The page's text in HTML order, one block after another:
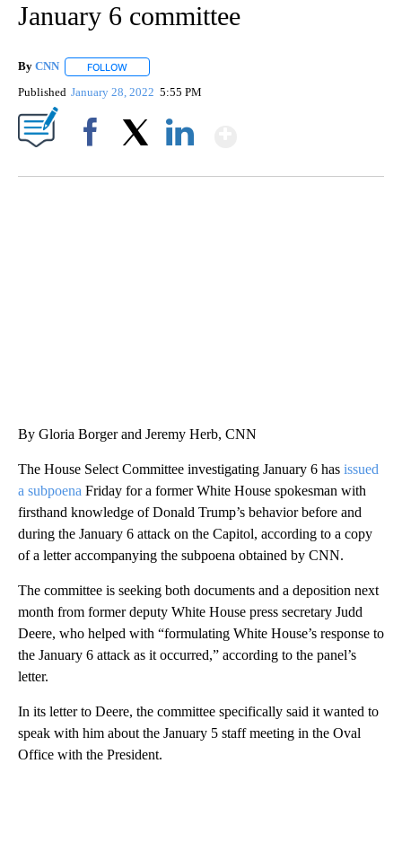
January 6 committee
By CNN FOLLOW
Published January 28, 2022 5:55 PM
By Gloria Borger and Jeremy Herb, CNN
The House Select Committee investigating January 6 has issued
a subpoena Friday for a former White House spokesman with
firsthand knowledge of Donald Trump’s behavior before and
during the January 6 attack on the Capitol, according to a copy
of a letter accompanying the subpoena obtained by CNN.
The committee is seeking both documents and a deposition next
month from former deputy White House press secretary Judd
Deere, who helped with “formulating White House’s response to
the January 6 attack as it occurred,” according to the panel’s
letter.
In its letter to Deere, the committee specifically said it wanted to
speak with him about the January 5 staff meeting in the Oval
Office with the President.